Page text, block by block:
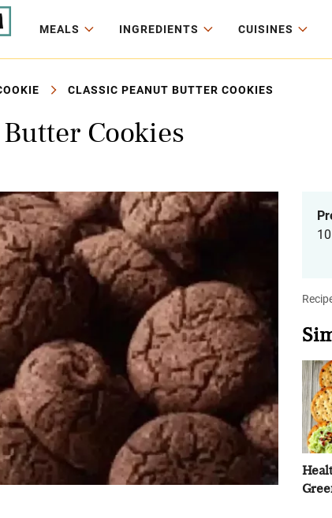
MEALS INGREDIENTS CUISINES
CLASSIC PEANUT BUTTER COOKIES
Cookies